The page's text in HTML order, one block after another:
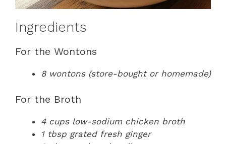
Ingredients
For the Wontons
8 wontons (store-bought or homemade)
For the Broth
4 cups low-sodium chicken broth
1 tbsp grated fresh ginger